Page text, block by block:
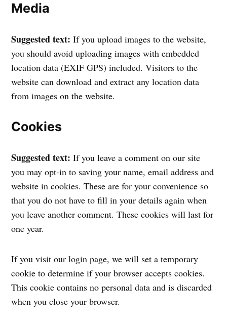
Media
Suggested text:If you upload images to the website,
you should avoid uploading images with embedded
location data (EXIF GPS) included. Visitors to the
website can download and extract any location data
from images on the website.
Cookies
Suggested text:If you leave a comment on our site
you may opt-in to saving your name, email address and
website in cookies. These are for your convenience so
that you do not have to fill in your details again when
you leave another comment. These cookies will last for
one year.
If you visit our login page, we will set a temporary
cookie to determine if your browser accepts cookies.
This cookie contains no personal data and is discarded
when you close your browser.